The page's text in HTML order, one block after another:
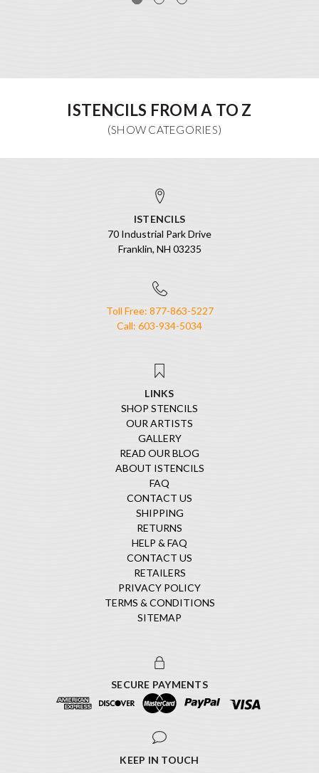
ISTENCILS FROM A TO Z
ISTENCILS
70 Industrial Park Drive
Franklin, NH 03235
Toll Free: 877-863-5227
Call: 603-934-5034
LINKS
SHOP STENCILS
OUR ARTISTS
GALLERY
READ OUR BLOG
ABOUT ISTENCILS
FAQ
CONTACT US
SHIPPING
RETURNS
HELP & FAQ
CONTACT US
RETAILERS
PRIVACY POLICY
TERMS & CONDITIONS
SITEMAP
SECURE PAYMENTS
KEEP IN TOUCH